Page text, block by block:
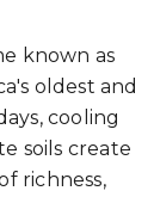
known as
oldest and
cooling
soils create
richness,